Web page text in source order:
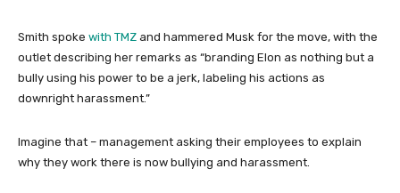
Smith spoke with TMZ and hammered Musk for the move, with the
outlet describing her remarks as “branding Elon as nothing but a
bully using his power to be a jerk, labeling his actions as
downright harassment.”
Imagine that – management asking their employees to explain
why they work there is now bullying and harassment.